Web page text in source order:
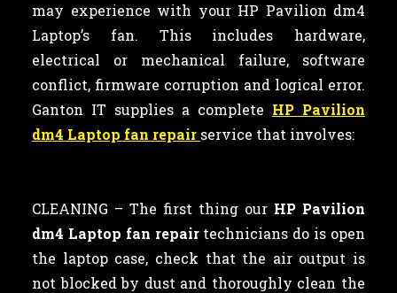
may experience with your HP Pavilion dm4
Laptop’s fan. This includes hardware,
electrical or mechanical failure, software
conflict, firmware corruption and logical error.
Ganton IT supplies a complete HP Pavilion
dm4 Laptop fan repair service that involves:
CLEANING – The first thing our HP Pavilion
dm4 Laptop fan repairtechnicians do is open
the laptop case, check that the air output is
not blocked by dust and thoroughly clean the